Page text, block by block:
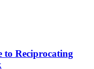
to Reciprocating